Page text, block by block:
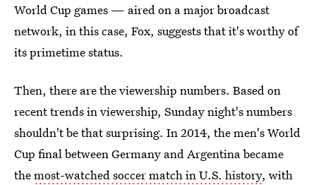
World Cup games — aired on a major broadcast
network, in this case, Fox, suggests that it's worthy of
its primetime status.
Then, there are the viewership numbers. Based on
recent trends in viewership, Sunday night's numbers
shouldn't be that surprising. In 2014, the men's World
Cup final between Germany and Argentina became
themost-watched soccer match in U.S. history, with